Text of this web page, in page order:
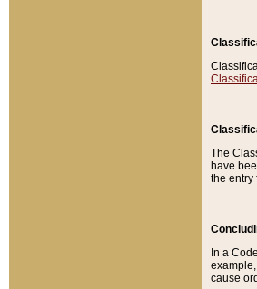
The
have
the entry
In a
cause